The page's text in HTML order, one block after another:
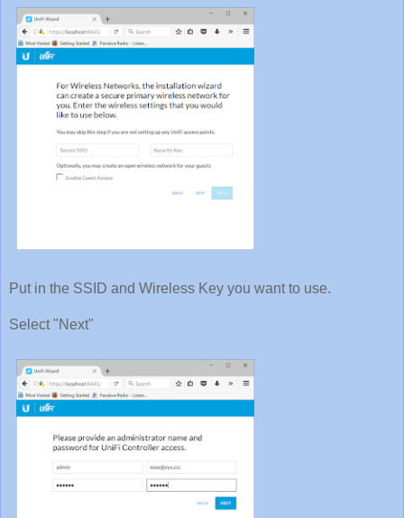
Put in the SSID and Wireless Key you want to use.
Select "Next"